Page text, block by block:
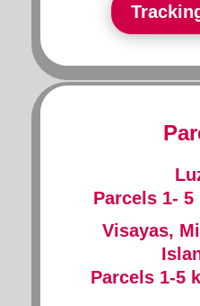
Parcels 1-
Visayas,
Parcels 1-5